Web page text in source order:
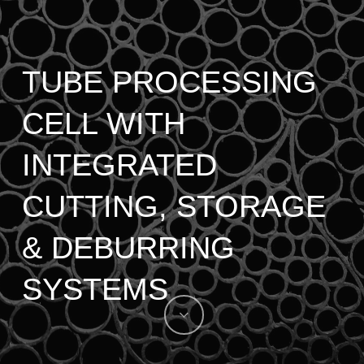
TUBE PROCESSING
CELL WITH
INTEGRATED
CUTTING, STORAGE
& DEBURRING
SYSTEMS